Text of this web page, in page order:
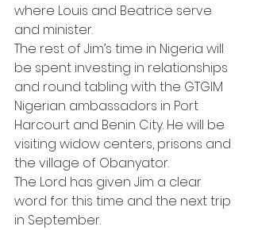
where Louis and Beatrice serve
and minister.
The rest of Jim’s time in Nigeria will
be spent investing in relationships
and round tabling with the GTGIM
Nigerian ambassadors in Port
Harcourt and Benin City. He will be
visiting widow centers, prisons and
the village of Obanyator.
The Lord has given Jim a clear
word for this time and the next trip
in September.